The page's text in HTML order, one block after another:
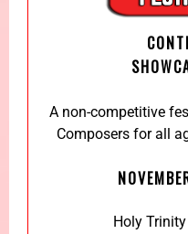
A non-competitive
Composers for all
Holy